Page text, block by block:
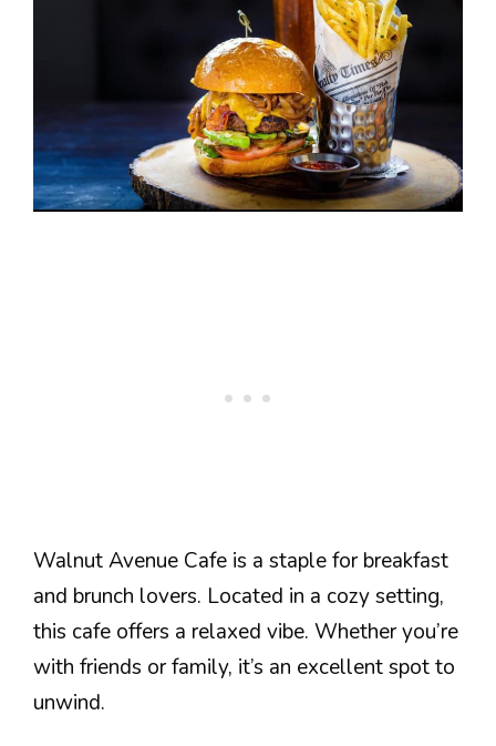
Walnut Avenue Cafe is a staple for breakfast
and brunch lovers. Located in a cozy setting,
this cafe offers a relaxed vibe. Whether you’re
with friends or family, it’s an excellent spot to
unwind.